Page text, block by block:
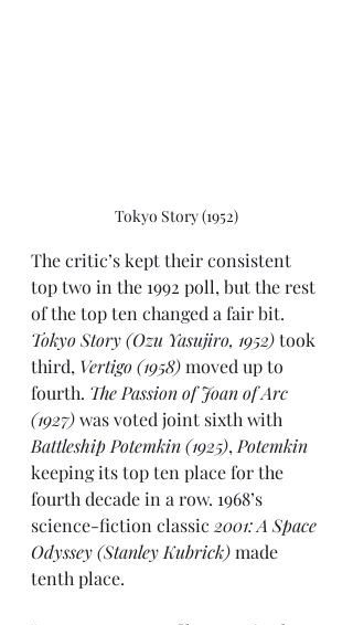
Tokyo Story (1952)
The critic’s kept their consistent
top two in the 1992 poll, but the rest
of the top ten changed a fair bit.
Tokyo Story (Ozu Yasujiro, 1952) took
third, Vertigo (1958) moved up to
fourth. The Passion of Joan of Arc
(1927) was voted joint sixth with
Battleship Potemkin (1925), Potemkin
keeping its top ten place for the
fourth decade in a row. 1968’s
science-fiction classic 2001: A Space
Odyssey (Stanley Kubrick) made
tenth place.